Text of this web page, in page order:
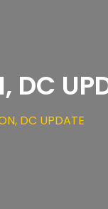
DC
DC UPDATE